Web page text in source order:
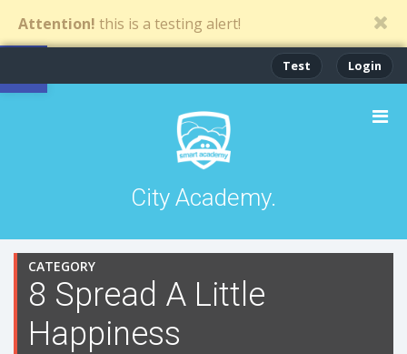
Open toolbar
Attention! this is a testing alert!
Test Login
City Academy.
CATEGORY
8 Spread A Little
Happiness